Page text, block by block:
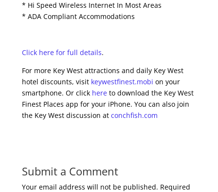
* Hi Speed Wireless Internet In Most Areas
* ADA Compliant Accommodations
Click here for full details.
For more Key West attractions and daily Key West
hotel discounts, visit keywestfinest.mobi on your
smartphone. Or click hereto download the Key West
Finest Places app for your iPhone. You can also join
the Key West discussion at conchfish.com
Submit a Comment
Your email address will not be published. Required